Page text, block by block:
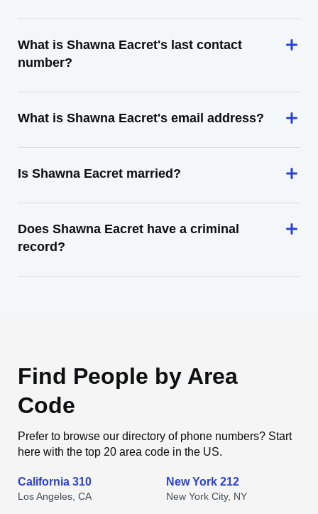
What is Shawna Eacret's last contact
number?
What is Shawna Eacret's email address?
Is Shawna Eacret married?
Does Shawna Eacret have a criminal
record?
Find People by Area
Code
Prefer to browse our directory of phone numbers? Start
here with the top 20 area code in the US.
California 310
Los Angeles, CA
New York 212
New York City, NY